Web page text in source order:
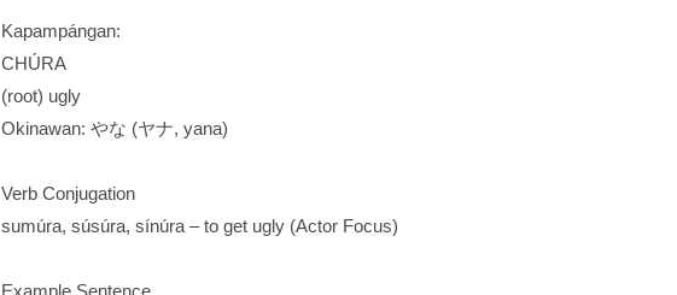
Kapampángan:
CHÚRA
(root) ugly
Okinawan: やな (ヤナ, yana)
Verb Conjugation
sumúra, súsúra, sínúra – to get ugly (Actor Focus)
Example Sentence